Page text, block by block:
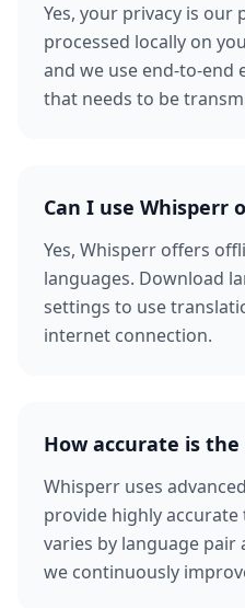
Yes, your privacy is our
processed locally on
and we use end-to-end
that needs to be
Can I use Whisperr
Yes, Whisperr offers
languages. Download
settings to use
internet connection.
How accurate is
Whisperr uses
provide highly
varies by language
we continuously